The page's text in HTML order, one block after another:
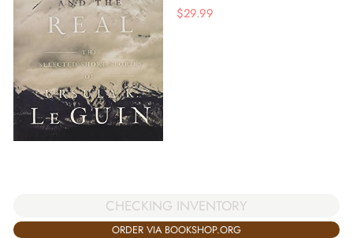
$29.99
CHECKING INVENTORY
ORDER VIA BOOKSHOP.ORG